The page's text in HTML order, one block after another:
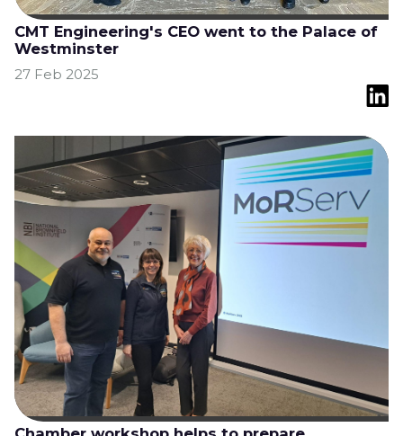
CMT Engineering's CEO went to the Palace of
Westminster
27 Feb 2025